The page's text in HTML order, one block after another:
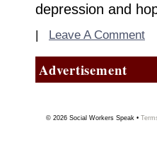
depression and
| Leave A Comment
Advertisement
© 2026 Social Workers Speak •